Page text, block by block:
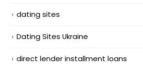
dating sites
Dating Sites Ukraine
direct lender installment loans